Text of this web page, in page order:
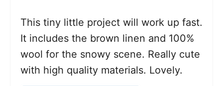
This tiny little project will work up fast.
It includes the brown linen and 100%
wool for the snowy scene. Really cute
with high quality materials. Lovely.